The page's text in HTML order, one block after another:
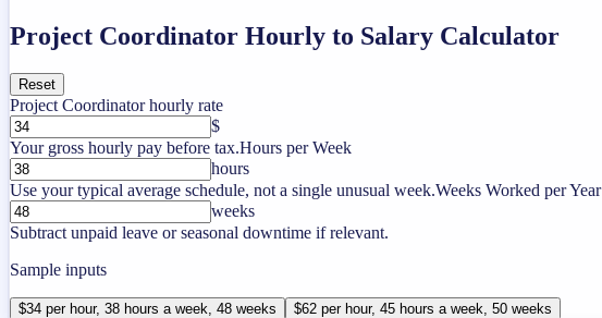
Project Coordinator Hourly to Salary Calculator
Reset
Project Coordinator hourly rate
$
Your gross hourly pay before tax.Hours per Week
hours
Use your typical average schedule, not a single unusual week.Weeks Worked per Year
weeks
Subtract unpaid leave or seasonal downtime if relevant.
Sample inputs
$34 per hour, 38 hours a week, 48 weeks $62 per hour, 45 hours a week, 50 weeks